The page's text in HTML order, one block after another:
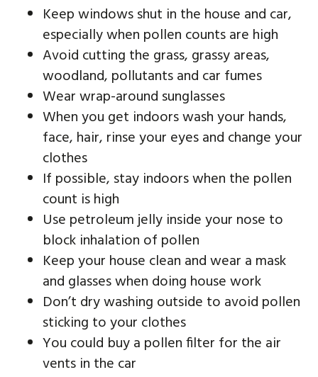
Keep windows shut in the house and car,
especially when pollen counts are high
Avoid cutting the grass, grassy areas,
woodland, pollutants and car fumes
Wear wrap-around sunglasses
When you get indoors wash your hands,
face, hair, rinse your eyes and change your
clothes
If possible, stay indoors when the pollen
count is high
Use petroleum jelly inside your nose to
block inhalation of pollen
Keep your house clean and wear a mask
and glasses when doing house work
Don’t dry washing outside to avoid pollen
sticking to your clothes
You could buy a pollen filter for the air
vents in the car